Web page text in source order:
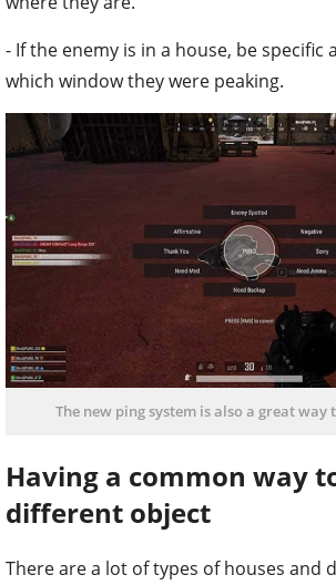
- If the enemy is in a house, be
which window they were peaking.
The new ping system is also a great way
Having a common way
different object
There are a lot of types of houses and